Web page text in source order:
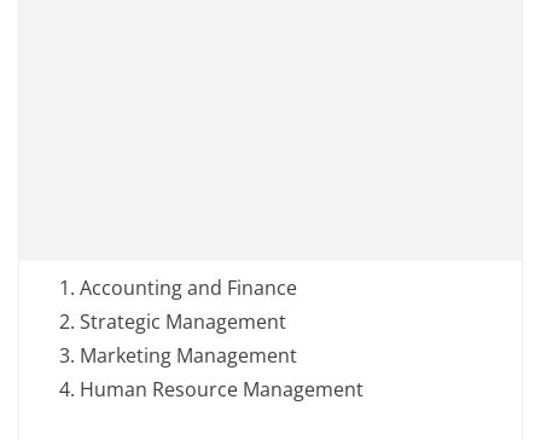
Accounting and Finance
Strategic Management
Marketing Management
Human Resource Management